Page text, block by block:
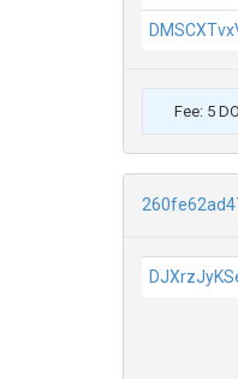
Fee: 5